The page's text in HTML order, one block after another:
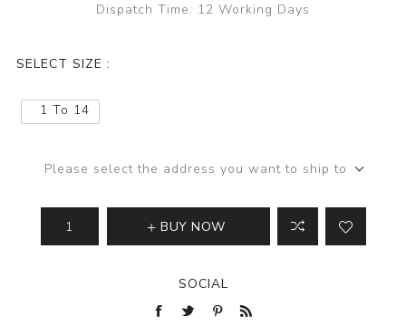
Dispatch Time: 12 Working Days
SELECT SIZE :
1 To 14
Please select the address you want to ship to
BUY NOW
SOCIAL